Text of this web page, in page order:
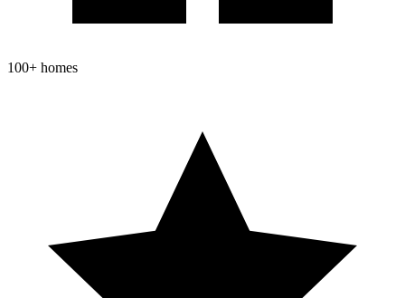
100+ homes